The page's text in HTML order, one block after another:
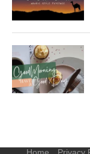
Home Privacy